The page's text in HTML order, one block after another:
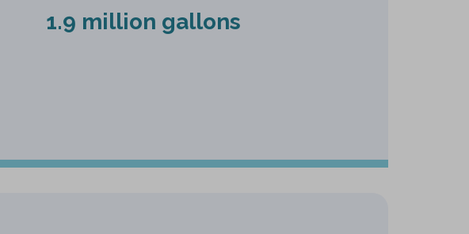
1.9 million gallons